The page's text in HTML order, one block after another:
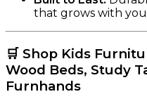
that grows with
🛒 Shop Kids
Wood Beds, Study
Furnhands